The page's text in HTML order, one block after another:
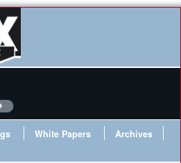
White Papers
Archives